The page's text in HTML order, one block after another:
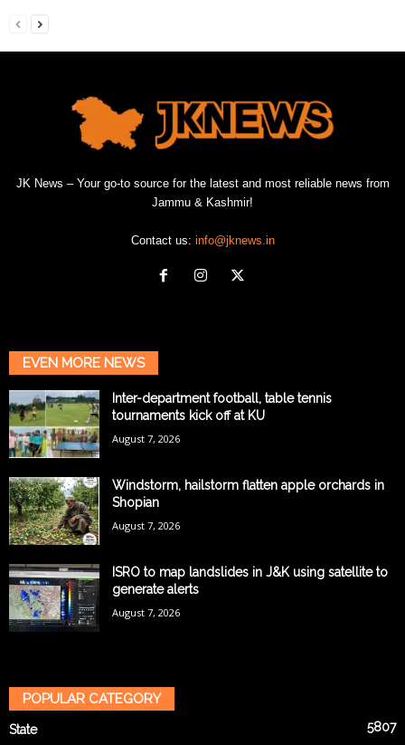
JK News – Your go-to source for the latest and most reliable news from
Jammu & Kashmir!
Contact us: info@jknews.in
EVEN MORE NEWS
Inter-department football, table tennis
tournaments kick off at KU
August 7, 2026
Windstorm, hailstorm flatten apple orchards in
Shopian
August 7, 2026
ISRO to map landslides in J&K using satellite to
generate alerts
August 7, 2026
POPULAR CATEGORY
State 5807